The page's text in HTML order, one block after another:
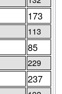
173
113
85
229
237